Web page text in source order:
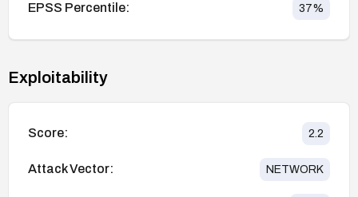
EPSS Percentile: 37%
Exploitability
Score: 2.2
Attack Vector: NETWORK